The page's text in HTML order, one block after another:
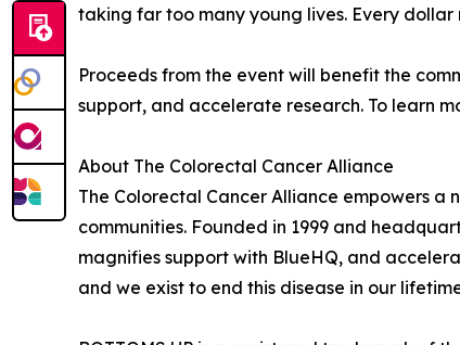
taking far too many young lives. Every
Proceeds from the event will benefit the
support, and accelerate research. To learn
About The Colorectal Cancer Alliance
The Colorectal Cancer Alliance empowers
communities. Founded in 1999 and
magnifies support with BlueHQ, and
and we exist to end this disease in our